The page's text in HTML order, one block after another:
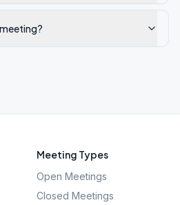
Meeting Types
Open Meetings
Closed Meetings